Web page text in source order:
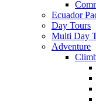
Ecuador
Day Tours
Multi Day
Adventure